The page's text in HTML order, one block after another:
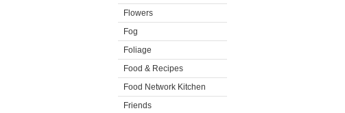
Flowers
Fog
Foliage
Food & Recipes
Food Network Kitchen
Friends